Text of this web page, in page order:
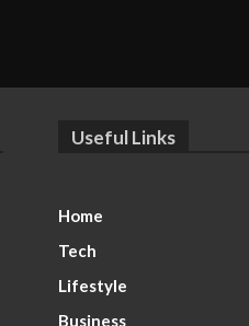
Useful Links
Home
Tech
Lifestyle
Business